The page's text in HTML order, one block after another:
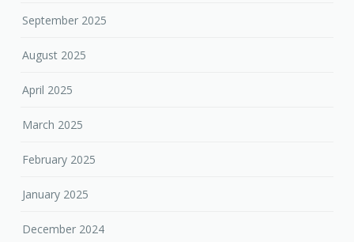
September 2025
August 2025
April 2025
March 2025
February 2025
January 2025
December 2024